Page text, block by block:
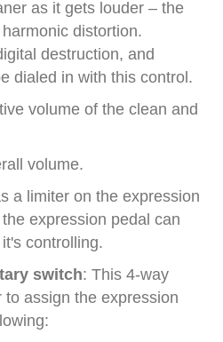
as it gets louder – the
distortion.
destruction, and
dialed in with this control.
volume of the clean and
volume.
a limiter on the expression
expression pedal can
controlling.
switch: This 4-way
assign the expression